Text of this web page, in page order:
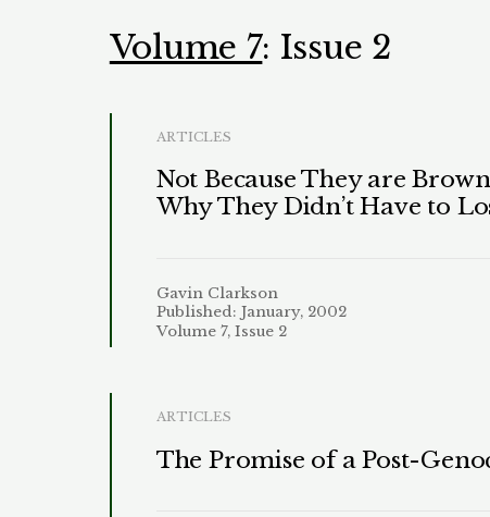
Volume 7: Issue 2
ARTICLES
Not Because They are
Why They Didn’t Have to
Gavin Clarkson
Published: January, 2002
Volume 7, Issue 2
ARTICLES
The Promise of a Post-